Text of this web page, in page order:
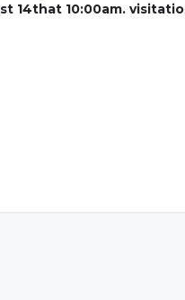
14that 10:00am.